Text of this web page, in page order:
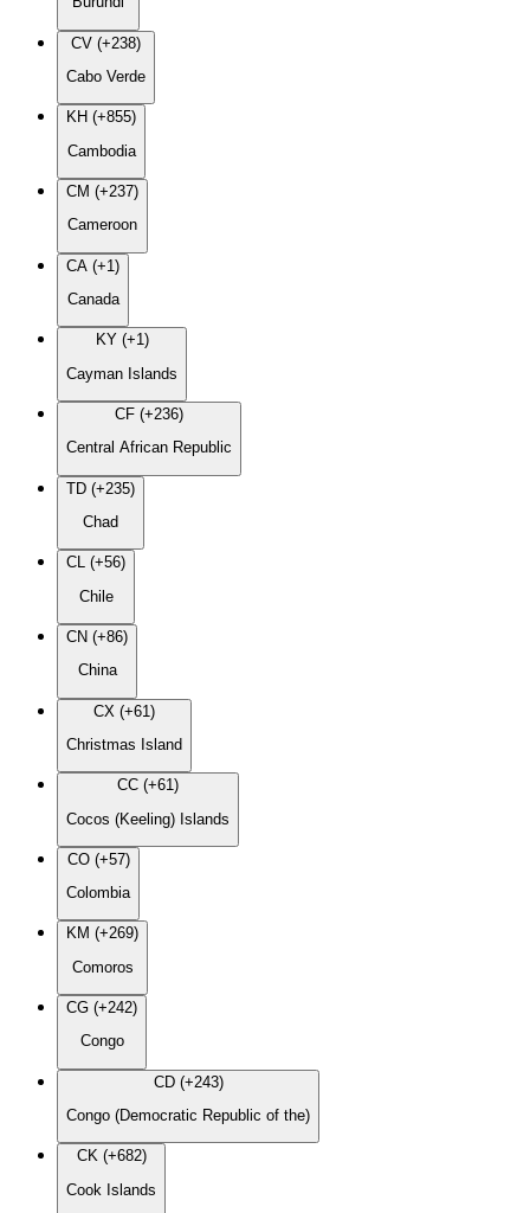
CV (+238)
Cabo Verde
KH (+855)
Cambodia
CM (+237)
Cameroon
CA (+1)
Canada
KY (+1)
Cayman Islands
CF (+236)
Central African Republic
TD (+235)
Chad
CL (+56)
Chile
CN (+86)
China
CX (+61)
Christmas Island
CC (+61)
Cocos (Keeling) Islands
CO (+57)
Colombia
KM (+269)
Comoros
CG (+242)
Congo
CD (+243)
Congo (Democratic Republic of the)
CK (+682)
Cook Islands